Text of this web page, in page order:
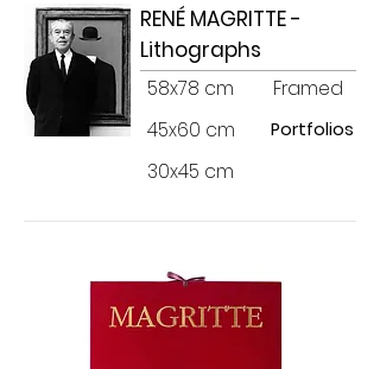
RENÉ MAGRITTE -
Lithographs
58x78 cm
45x60 cm
Framed
Portfolios
30x45 cm